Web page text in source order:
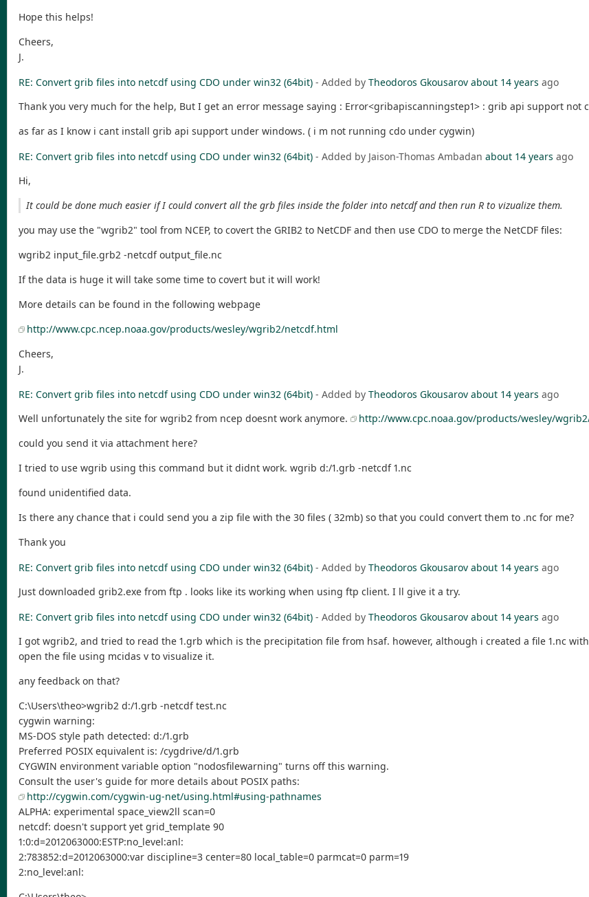
Hope this helps!
Cheers,
J.
RE: Convert grib files into netcdf using CDO under win32 (64bit) - Added by Theodoros Gkousarov about 14 years ago
Thank you very much for the help, But I get an error message saying : Error<gribapiscanningstep1> : grib api support not
as far as I know i cant install grib api support under windows. ( i m not running cdo under cygwin)
RE: Convert grib files into netcdf using CDO under win32 (64bit) - Added by Jaison-Thomas Ambadan about 14 years ago
Hi,
It could be done much easier if I could convert all the grb files inside the folder into netcdf and then run R to vizualize them.
you may use the "wgrib2" tool from NCEP, to covert the GRIB2 to NetCDF and then use CDO to merge the NetCDF files:
wgrib2 input_file.grb2 -netcdf output_file.nc
If the data is huge it will take some time to covert but it will work!
More details can be found in the following webpage
http://www.cpc.ncep.noaa.gov/products/wesley/wgrib2/netcdf.html
Cheers,
J.
RE: Convert grib files into netcdf using CDO under win32 (64bit) - Added by Theodoros Gkousarov about 14 years ago
Well unfortunately the site for wgrib2 from ncep doesnt work anymore.
http://www.cpc.noaa.gov/products/wesley/
could you send it via attachment here?
I tried to use wgrib using this command but it didnt work. wgrib d:/1.grb -netcdf 1.nc
found unidentified data.
Is there any chance that i could send you a zip file with the 30 files ( 32mb) so that you could convert them to .nc for me?
Thank you
RE: Convert grib files into netcdf using CDO under win32 (64bit) - Added by Theodoros Gkousarov about 14 years ago
Just downloaded grib2.exe from ftp . looks like its working when using ftp client. I ll give it a try.
RE: Convert grib files into netcdf using CDO under win32 (64bit) - Added by Theodoros Gkousarov about 14 years ago
I got wgrib2, and tried to read the 1.grb which is the precipitation file from hsaf. however, although i created a file 1.nc
open the file using mcidas v to visualize it.
any feedback on that?
C:\Users\theo>wgrib2 d:/1.grb -netcdf test.nc
cygwin warning:
MS-DOS style path detected: d:/1.grb
Preferred POSIX equivalent is: /cygdrive/d/1.grb
CYGWIN environment variable option "nodosfilewarning" turns off this warning.
Consult the user's guide for more details about POSIX paths:
http://cygwin.com/cygwin-ug-net/using.html#using-pathnames
ALPHA: experimental space_view2ll scan=0
netcdf: doesn't support yet grid_template 90
1:0:d=2012063000:ESTP:no_level:anl:
2:783852:d=2012063000:var discipline=3 center=80 local_table=0 parmcat=0 parm=19
2:no_level:anl: